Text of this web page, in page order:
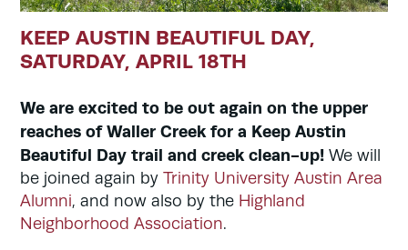
KEEP AUSTIN BEAUTIFUL DAY,
SATURDAY, APRIL 18TH
We are excited to be out again on the upper
reaches of Waller Creek for a Keep Austin
Beautiful Day trail and creek clean-up! We will
be joined again by Trinity University Austin Area
Alumni, and now also by the Highland
Neighborhood Association.